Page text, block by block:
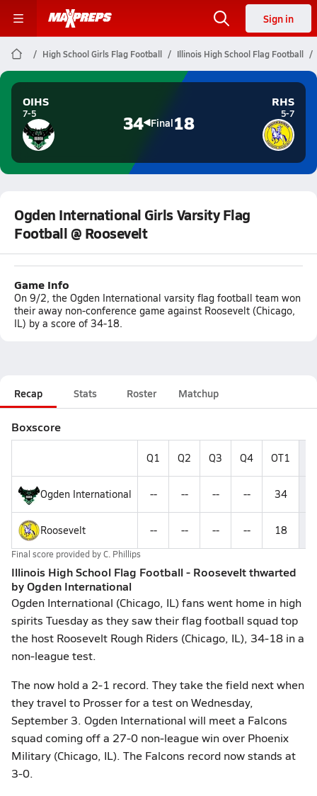
Sign in
High School Girls Flag Football Illinois High School Flag Football
OIHS
7-5 34 Final18
RHS
5-7
Ogden International Girls Varsity Flag
Football @ Roosevelt
Game Info
On 9/2, the Ogden International varsity flag football team won
their away non-conference game against Roosevelt (Chicago,
IL) by a score of 34-18.
Recap Stats Roster Matchup
Boxscore
Q1 Q2 Q3 Q4 OT1
Ogden International -- -- -- -- 34
Roosevelt -- -- -- -- 18
Final score provided byC. Phillips
Illinois High School Flag Football - Roosevelt thwarted
by Ogden International
Ogden International (Chicago, IL) fans went home in high
spirits Tuesday as they saw their flag football squad top
the host Roosevelt Rough Riders (Chicago, IL), 34-18 in a
non-league test.
The now hold a 2-1 record. They take the field next when
they travel to Prosser for a test on Wednesday,
September 3. Ogden International will meet a Falcons
squad coming off a 27-0 non-league win over Phoenix
Military (Chicago, IL). The Falcons record now stands at
3-0.